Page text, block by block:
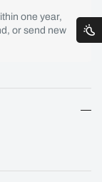
one year,
or send new